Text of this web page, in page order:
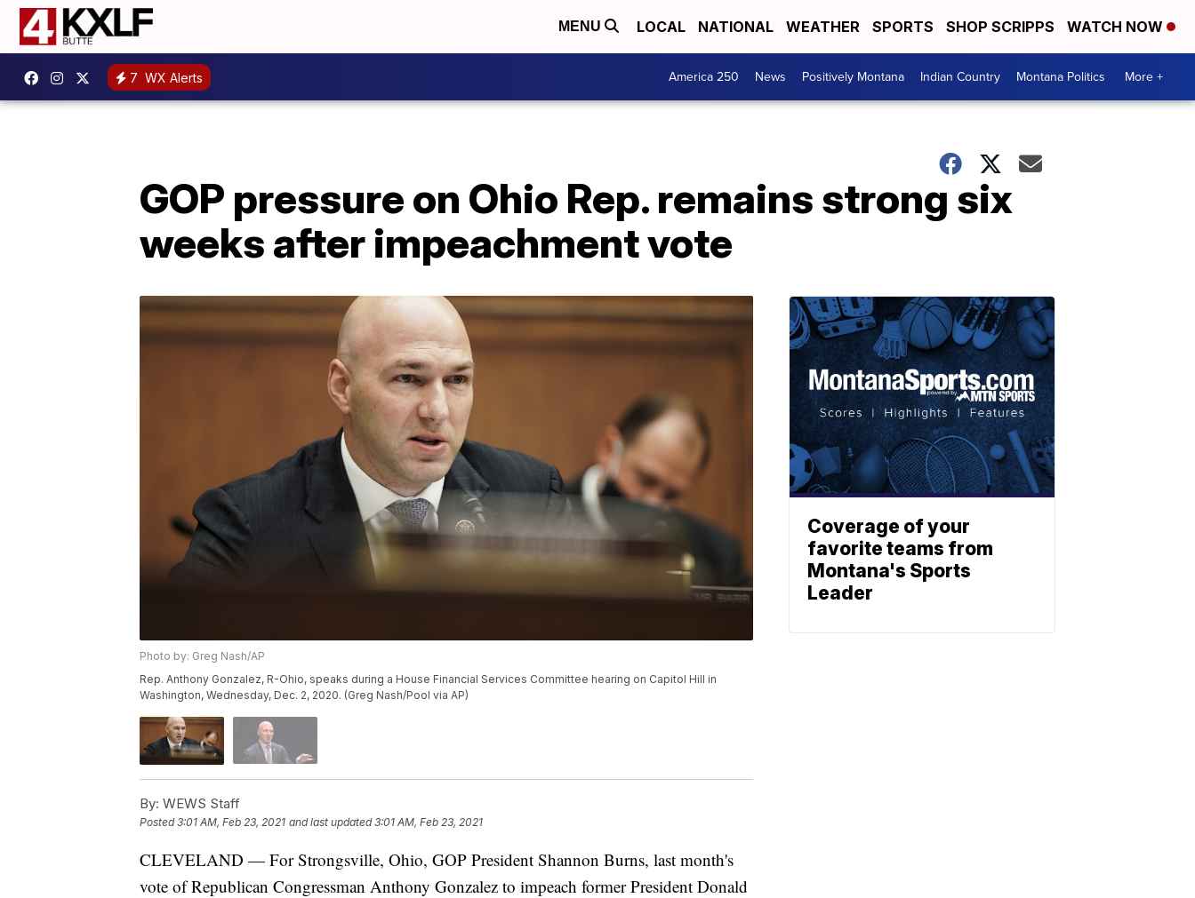
MENU LOCAL NATIONAL WEATHER SPORTS SHOP SCRIPPS WATCH NOW
7 WX Alerts America 250 News Positively Montana Indian Country Montana Politics More +
GOP pressure on Ohio Rep. remains strong six
weeks after impeachment vote
Photo by: Greg Nash/AP
Rep. Anthony Gonzalez, R-Ohio, speaks during a House Financial Services Committee hearing on Capitol Hill in
Washington, Wednesday, Dec. 2, 2020. (Greg Nash/Pool via AP)
By: WEWS Staff
Posted3:01 AM, Feb 23, 2021 and last updated 3:01 AM, Feb 23, 2021
CLEVELAND — For Strongsville, Ohio, GOP President Shannon Burns, last month's
vote of Republican Congressman Anthony Gonzalez to impeach former President Donald
Coverage of your
favorite teams from
Montana's Sports
Leader